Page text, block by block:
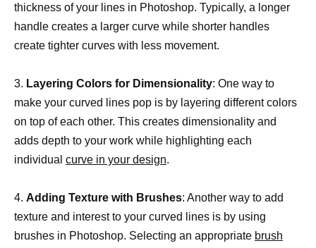
thickness of your lines in Photoshop. Typically, a longer
handle creates a larger curve while shorter handles
create tighter curves with less movement.
3. Layering Colors for Dimensionality: One way to
make your curved lines pop is by layering different colors
on top of each other. This creates dimensionality and
adds depth to your work while highlighting each
individual curve in your design.
4. Adding Texture with Brushes: Another way to add
texture and interest to your curved lines is by using
brushes in Photoshop. Selecting an appropriate brush